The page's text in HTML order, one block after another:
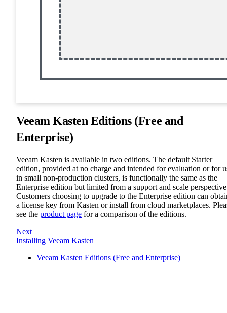
Veeam Kasten Editions (Free and
Enterprise)
Veeam Kasten is available in two editions. The default Starter
edition, provided at no charge and intended for evaluation or for
in small non-production clusters, is functionally the same as the
Enterprise edition but limited from a support and scale
Customers choosing to upgrade to the Enterprise edition can
a license key from Kasten or install from cloud marketplaces.
see the product page for a comparison of the editions.
Next
Installing Veeam Kasten
Veeam Kasten Editions (Free and Enterprise)